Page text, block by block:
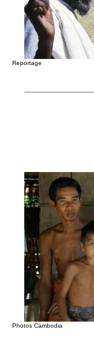
Reportage
Photos Cambodia